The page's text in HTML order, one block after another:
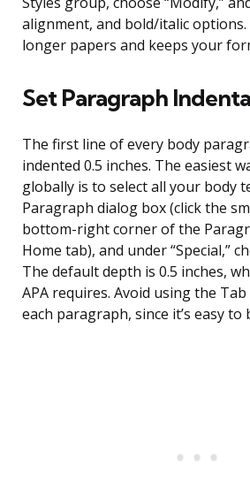
alignment, and bold/italic options.
longer papers and keeps your
Set Paragraph
The first line of every body
indented 0.5 inches. The easiest
globally is to select all your body
Paragraph dialog box (click the
bottom-right corner of the
Home tab), and under “Special,”
The default depth is 0.5 inches,
APA requires. Avoid using the
each paragraph, since it’s easy to